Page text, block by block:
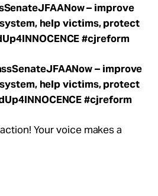
– improve
help victims, protect
#cjreform
– improve
help victims, protect
#cjreform
Your voice makes a